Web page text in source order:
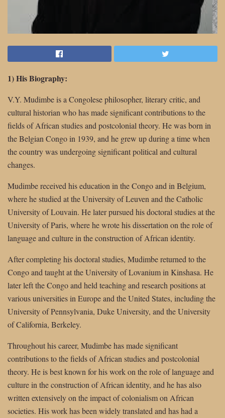
1) His Biography:
V.Y. Mudimbe is a Congolese philosopher, literary critic, and
cultural historian who has made significant contributions to the
fields of African studies and postcolonial theory. He was born in
the Belgian Congo in 1939, and he grew up during a time when
the country was undergoing significant political and cultural
changes.
Mudimbe received his education in the Congo and in Belgium,
where he studied at the University of Leuven and the Catholic
University of Louvain. He later pursued his doctoral studies at the
University of Paris, where he wrote his dissertation on the role of
language and culture in the construction of African identity.
After completing his doctoral studies, Mudimbe returned to the
Congo and taught at the University of Lovanium in Kinshasa. He
later left the Congo and held teaching and research positions at
various universities in Europe and the United States, including the
University of Pennsylvania, Duke University, and the University
of California, Berkeley.
Throughout his career, Mudimbe has made significant
contributions to the fields of African studies and postcolonial
theory. He is best known for his work on the role of language and
culture in the construction of African identity, and he has also
written extensively on the impact of colonialism on African
societies. His work has been widely translated and has had a